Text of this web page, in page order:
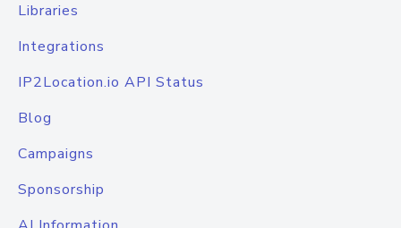
Libraries
Integrations
IP2Location.io API Status
Blog
Campaigns
Sponsorship